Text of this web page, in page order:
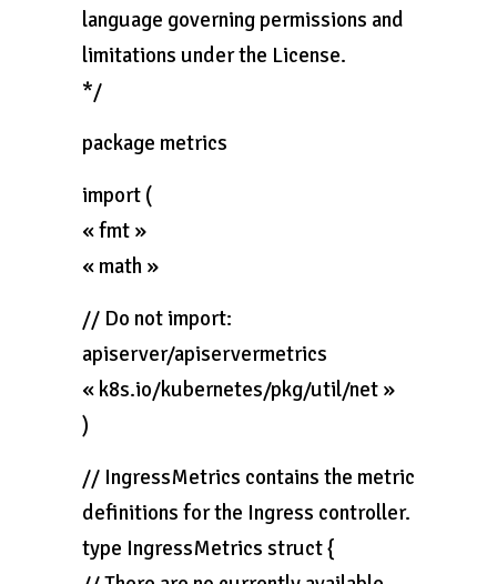
language governing permissions and
limitations under the License.
*/
package metrics
import (
« fmt »
« math »
// Do not import:
apiserver/apiservermetrics
« k8s.io/kubernetes/pkg/util/net »
)
// IngressMetrics contains the metric
definitions for the Ingress controller.
type IngressMetrics struct {